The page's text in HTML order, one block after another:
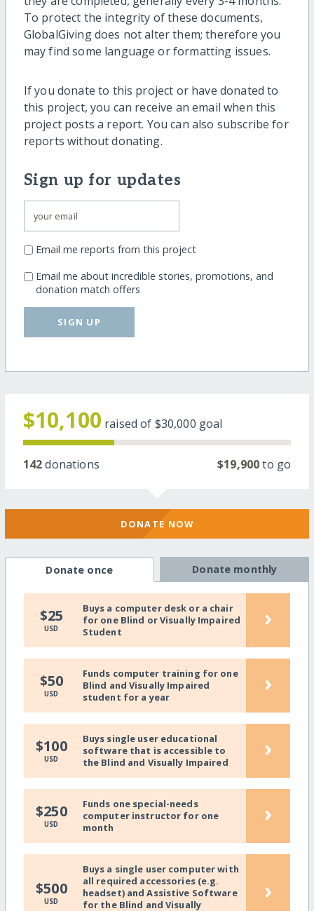
To protect the integrity of these documents,
GlobalGiving does not alter them; therefore you
may find some language or formatting issues.
If you donate to this project or have donated to
this project, you can receive an email when this
project posts a report. You can also subscribe for
reports without donating.
Sign up for updates
Email me reports from this project
Email me about incredible stories, promotions, and
donation match offers
SIGN UP
$10,100 raised of $30,000 goal
142donations $19,900to go
DONATE NOW
Donate once Donate monthly
$25
USD
Buys a computer desk or a chair
for one Blind or Visually Impaired
Student
›
$50
USD
Funds computer training for one
Blind and Visually Impaired
student for a year
›
$100
USD
Buys single user educational
software that is accessible to
the Blind and Visually Impaired
›
$250
USD
Funds one special-needs
computer instructor for one
month
›
$500
USD
Buys a single user computer with
all required accessories (e.g.
headset) and Assistive Software
for the Blind and Visually
›